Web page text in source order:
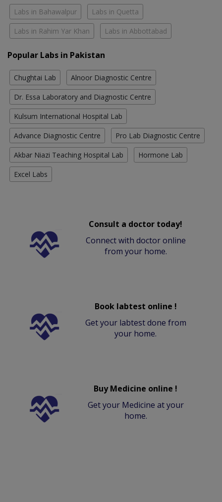
Labs in Bahawalpur Labs in Quetta
Labs in Rahim Yar Khan Labs in Abbottabad
Popular Labs in Pakistan
Chughtai Lab Alnoor Diagnostic Centre
Dr. Essa Laboratory and Diagnostic Centre
Kulsum International Hospital Lab
Advance Diagnostic Centre Pro Lab Diagnostic Centre
Akbar Niazi Teaching Hospital Lab Hormone Lab
Excel Labs
Consult a doctor today!
Connect with doctor online
from your home.
Book labtest online !
Get your labtest done from
your home.
Buy Medicine online !
Get your Medicine at your
home.